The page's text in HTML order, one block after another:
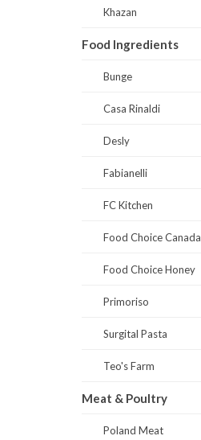
Khazan
Food Ingredients
Bunge
Casa Rinaldi
Desly
Fabianelli
FC Kitchen
Food Choice Canada
Food Choice Honey
Primoriso
Surgital Pasta
Teo's Farm
Meat & Poultry
Poland Meat